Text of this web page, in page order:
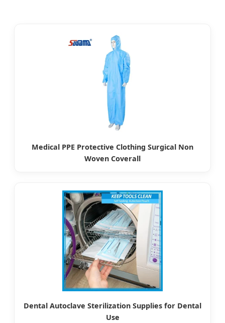
Medical PPE Protective Clothing Surgical Non
Woven Coverall
Dental Autoclave Sterilization Supplies for Dental
Use